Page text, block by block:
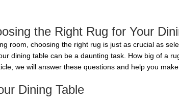
the Right Rug for Your
room, choosing the right rug is just as crucial as
dining table can be a daunting task. How big of a
we will answer these questions and help you
Dining Table